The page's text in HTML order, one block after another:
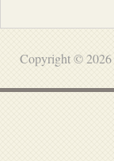
Copyright © 2026